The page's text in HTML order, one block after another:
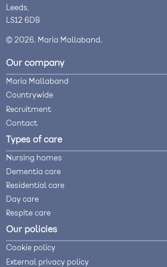
Leeds,
LS12 6DB
© 2026, Maria Mallaband.
Our company
Maria Mallaband
Countrywide
Recruitment
Contact
Types of care
Nursing homes
Dementia care
Residential care
Day care
Respite care
Our policies
Cookie policy
External privacy policy